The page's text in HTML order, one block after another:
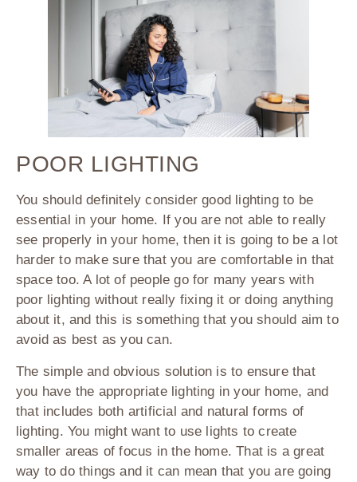
POOR LIGHTING
You should definitely consider good lighting to be
essential in your home. If you are not able to really
see properly in your home, then it is going to be a lot
harder to make sure that you are comfortable in that
space too. A lot of people go for many years with
poor lighting without really fixing it or doing anything
about it, and this is something that you should aim to
avoid as best as you can.
The simple and obvious solution is to ensure that
you have the appropriate lighting in your home, and
that includes both artificial and natural forms of
lighting. You might want to use lights to create
smaller areas of focus in the home. That is a great
way to do things and it can mean that you are going